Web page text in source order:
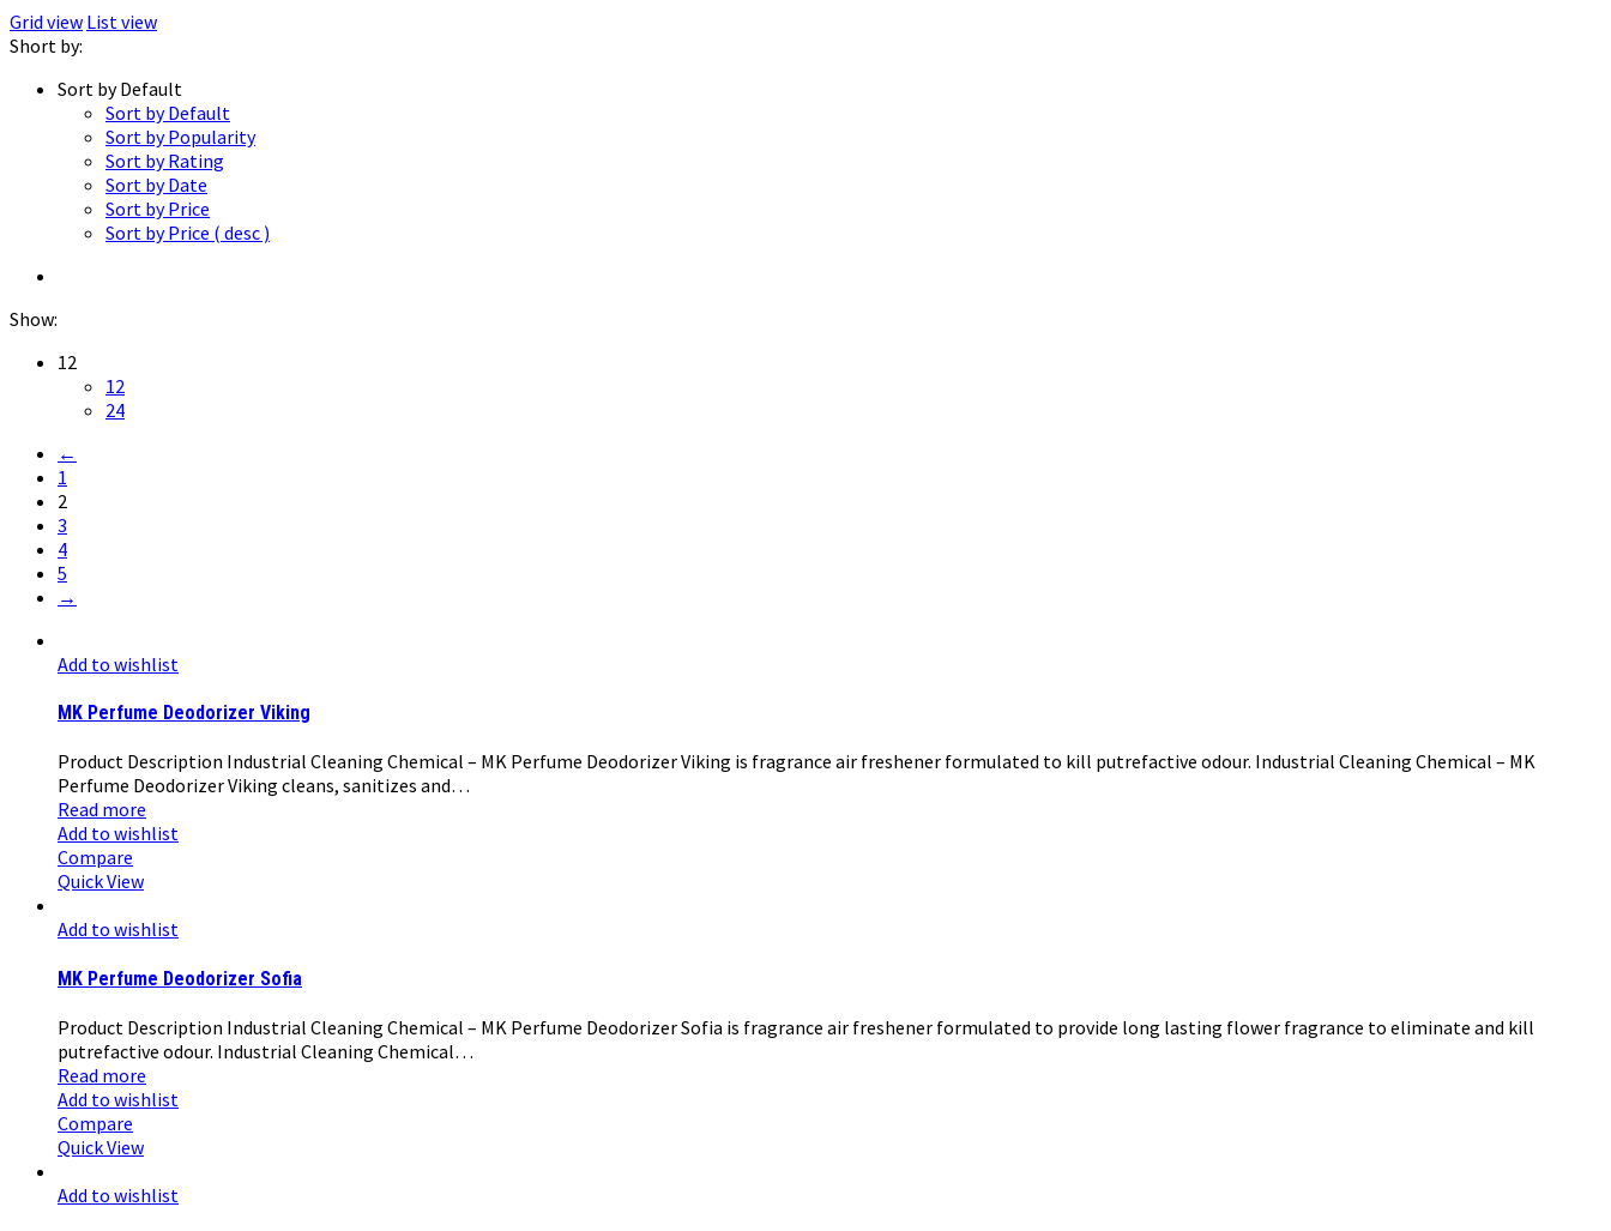
Grid view List view
Short by:
Sort by Default
Sort by Default
Sort by Popularity
Sort by Rating
Sort by Date
Sort by Price
Sort by Price ( desc )
Show:
12
12
24
←
1
2
3
4
5
→
Add to wishlist
MK Perfume Deodorizer Viking
Product Description Industrial Cleaning Chemical – MK Perfume Deodorizer Viking is fragrance air freshener formulated to kill putrefactive odour. Industrial Cleaning Chemical – MK
Perfume Deodorizer Viking cleans, sanitizes and…
Read more
Add to wishlist
Compare
Quick View
Add to wishlist
MK Perfume Deodorizer Sofia
Product Description Industrial Cleaning Chemical – MK Perfume Deodorizer Sofia is fragrance air freshener formulated to provide long lasting flower fragrance to eliminate and kill
putrefactive odour. Industrial Cleaning Chemical…
Read more
Add to wishlist
Compare
Quick View
Add to wishlist